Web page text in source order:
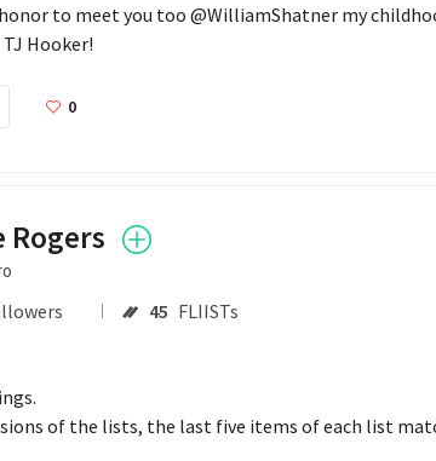
to meet you too @WilliamShatner my
Hooker!
0
Rogers
45 FLIISTs
of the lists, the last five items of each list